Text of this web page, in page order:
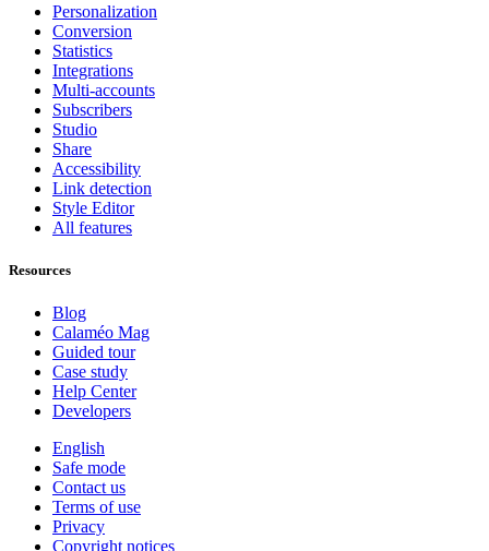
Personalization
Conversion
Statistics
Integrations
Multi-accounts
Subscribers
Studio
Share
Accessibility
Link detection
Style Editor
All features
Resources
Blog
Calaméo Mag
Guided tour
Case study
Help Center
Developers
English
Safe mode
Contact us
Terms of use
Privacy
Copyright notices